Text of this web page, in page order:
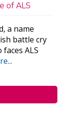
of ALS
a name
battle cry
ALS